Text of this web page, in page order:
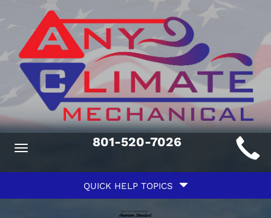
Toggle
801-520-7026
QUICK HELP TOPICS